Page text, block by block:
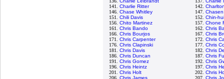
141. Charlie Ritter 142.
146. Chase Whitley 147.
151. Chili Davis 152. Chin-
156. Chito Martinez 157. Chone
161. Chris Bando 162. Chris
166. Chris Bourjos 167. Chris
171. Chris Carpenter 172. Chris
176. Chris Clapinski 177. Chris
181. Chris Davis 182. Chris
186. Chris Duncan 187. Chris
191. Chris Gomez 192. Chris
196. Chris Heintz 197. Chris
201. Chris Holt 202. Chris
206. Chris James 207. Chris